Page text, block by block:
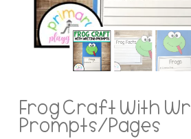
Frog Craft With
Prompts/Pages